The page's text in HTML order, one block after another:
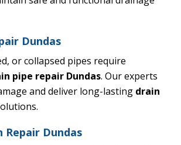
Dundas
or collapsed pipes require
pipe repair Dundas. Our experts
and deliver long-lasting drain
Repair Dundas